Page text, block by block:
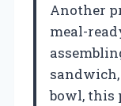
Another
meal-
bowl, this